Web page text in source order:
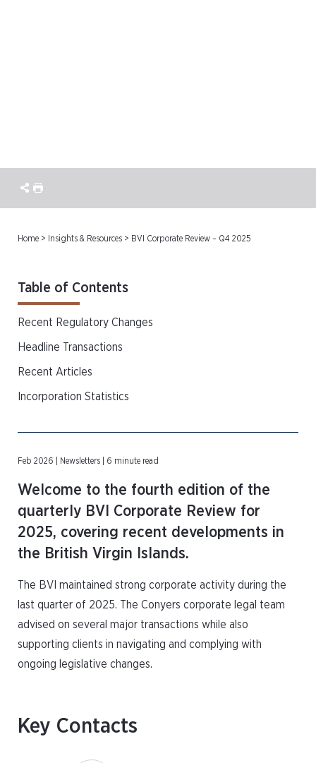
Home > Insights & Resources > BVI Corporate Review – Q4 2025
Feb 2026 | Newsletters | 6 minute read
Welcome to the fourth edition of the
quarterly BVI Corporate Review for
2025, covering recent developments in
the British Virgin Islands.
The BVI maintained strong corporate activity during the
last quarter of 2025. The Conyers corporate legal team
advised on several major transactions while also
supporting clients in navigating and complying with
ongoing legislative changes.
Table of Contents
Recent Regulatory Changes
Headline Transactions
Recent Articles
Incorporation Statistics
Key Contacts